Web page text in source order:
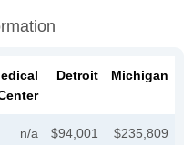
Detroit Michigan
n/a $94,001 $235,809